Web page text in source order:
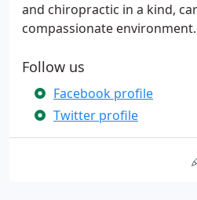
and chiropractic in a kind,
compassionate
Follow us
Facebook profile
Twitter profile